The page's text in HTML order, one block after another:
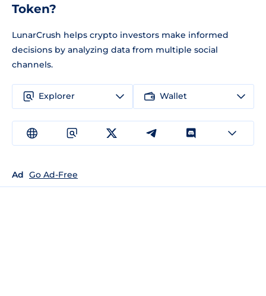
Token?
LunarCrush helps crypto investors make informed
decisions by analyzing data from multiple social
channels.
Explorer Wallet
Ad Go Ad-Free